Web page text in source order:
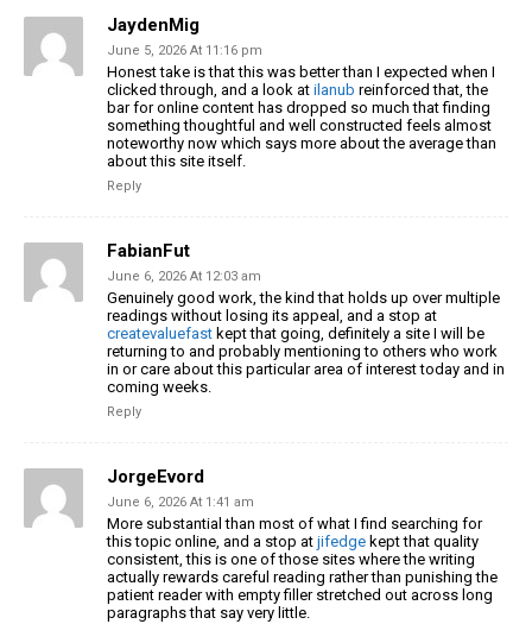
JaydenMig
June 5, 2026 At 11:16 pm
Honest take is that this was better than I expected when I
clicked through, and a look at ilanub reinforced that, the
bar for online content has dropped so much that finding
something thoughtful and well constructed feels almost
noteworthy now which says more about the average than
about this site itself.
Reply
FabianFut
June 6, 2026 At 12:03 am
Genuinely good work, the kind that holds up over multiple
readings without losing its appeal, and a stop at
createvaluefast kept that going, definitely a site I will be
returning to and probably mentioning to others who work
in or care about this particular area of interest today and in
coming weeks.
Reply
JorgeEvord
June 6, 2026 At 1:41 am
More substantial than most of what I find searching for
this topic online, and a stop at jifedge kept that quality
consistent, this is one of those sites where the writing
actually rewards careful reading rather than punishing the
patient reader with empty filler stretched out across long
paragraphs that say very little.